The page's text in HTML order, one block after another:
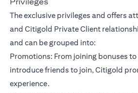
The exclusive privileges and offers
and Citigold Private Client
and can be grouped into:
Promotions: From joining bonuses
introduce friends to join, Citigold
experience.